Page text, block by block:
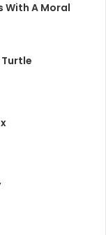
A Moral
Turtle